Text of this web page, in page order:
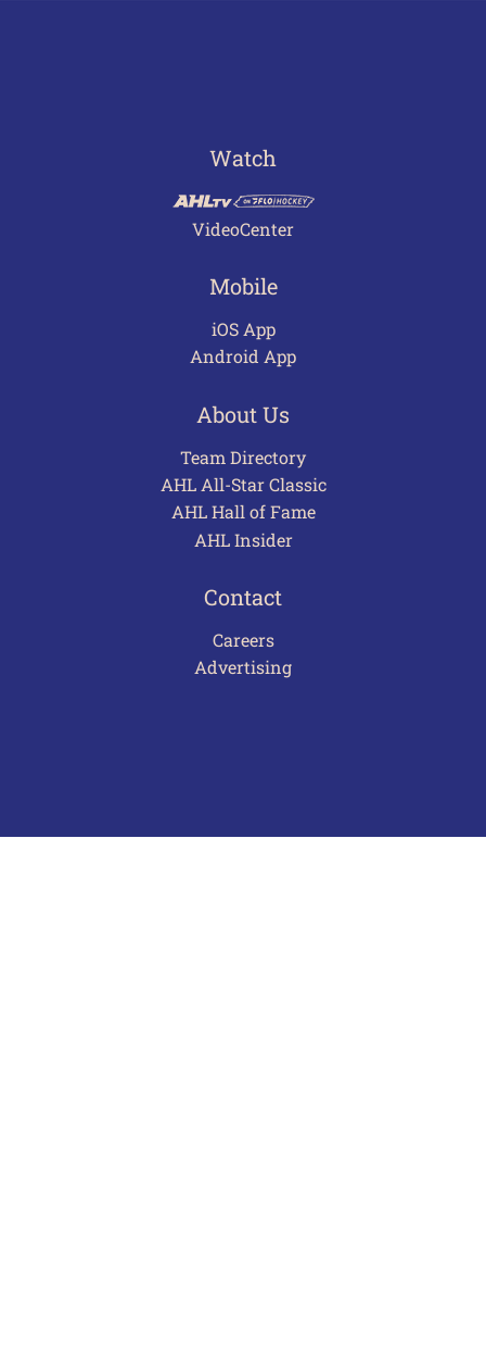
Watch
VideoCenter
Mobile
iOS App
Android App
About Us
Team Directory
AHL All-Star Classic
AHL Hall of Fame
AHL Insider
Contact
Careers
Advertising